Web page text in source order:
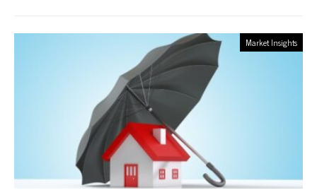
Market Insights